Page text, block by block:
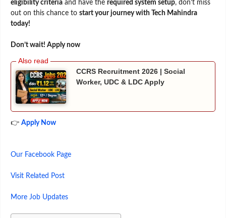
eligibility criteria and have the required system setup, don’t miss
out on this chance to start your journey with Tech Mahindra
today!
Don’t wait! Apply now
CCRS Recruitment 2026 | Social
Worker, UDC & LDC Apply
👉 Apply Now
Our Facebook Page
Visit Related Post
More Job Updates